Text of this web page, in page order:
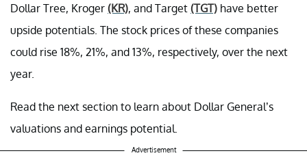
Dollar Tree, Kroger (KR), and Target (TGT) have better
upside potentials. The stock prices of these companies
could rise 18%, 21%, and 13%, respectively, over the next
year.
Read the next section to learn about Dollar General’s
valuations and earnings potential.
Advertisement